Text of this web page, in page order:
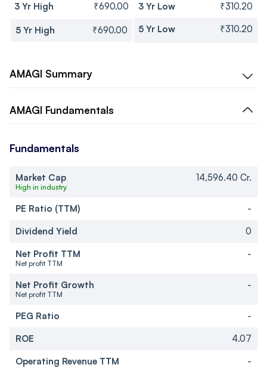
3 Yr High ₹690.00 3 Yr Low ₹310.20
5 Yr High ₹690.00 5 Yr Low ₹310.20
AMAGI Summary
AMAGI Fundamentals
Fundamentals
Market Cap
High in industry
14,596.40 Cr.
PE Ratio (TTM)
-
Dividend Yield
0
Net Profit TTM
Net profit TTM
-
Net Profit Growth
Net profit TTM
-
PEG Ratio
-
ROE
4.07
Operating Revenue TTM
-